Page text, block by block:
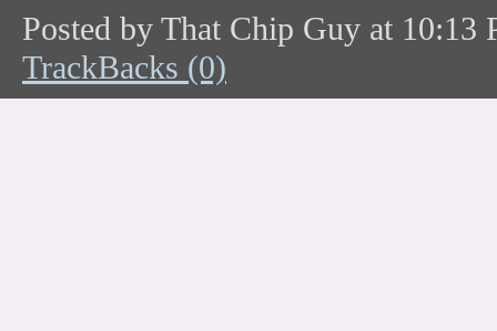
Posted by That Chip Guy at 10:13
TrackBacks (0)